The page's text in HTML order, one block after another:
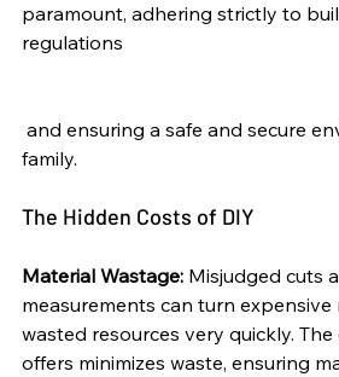
paramount, adhering strictly to
regulations
and ensuring a safe and secure
family.
The Hidden Costs of DIY
Material Wastage: Misjudged cuts
measurements can turn expensive
wasted resources very quickly.
offers minimizes waste, ensuring